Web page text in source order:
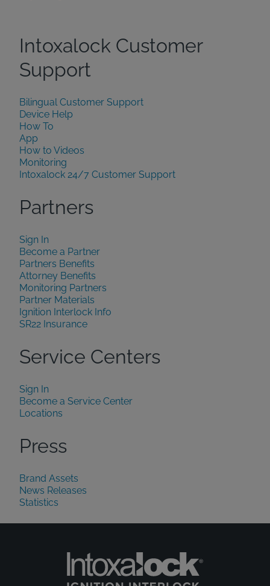
Intoxalock Customer
Support
Bilingual Customer Support
Device Help
How To
App
How to Videos
Monitoring
Intoxalock 24/7 Customer Support
Partners
Sign In
Become a Partner
Partners Benefits
Attorney Benefits
Monitoring Partners
Partner Materials
Ignition Interlock Info
SR22 Insurance
Service Centers
Sign In
Become a Service Center
Locations
Press
Brand Assets
News Releases
Statistics